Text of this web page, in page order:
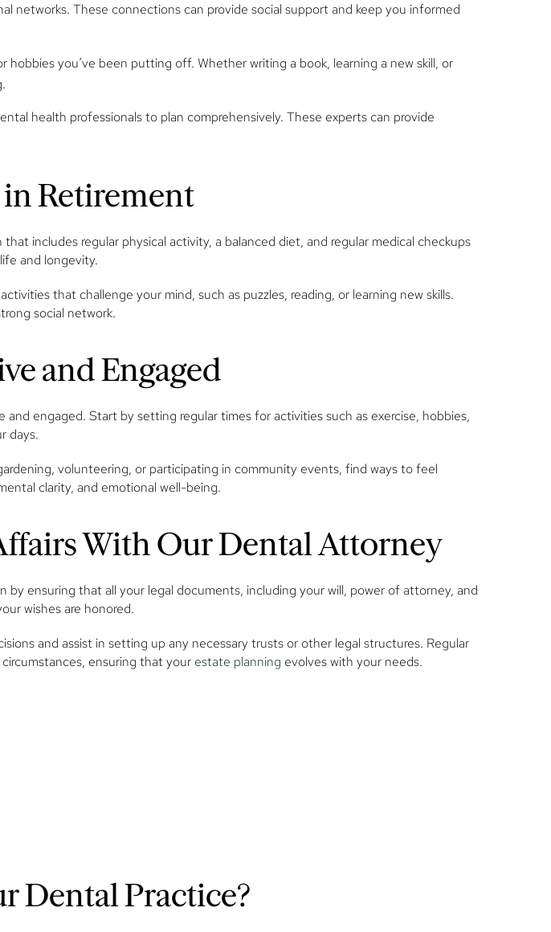
networks. These connections can provide social support and keep you informed
you’ve been putting off. Whether writing a book, learning a new skill, or
health professionals to plan comprehensively. These experts can provide
Retirement
includes regular physical activity, a balanced diet, and regular medical checkups
and longevity.
that challenge your mind, such as puzzles, reading, or learning new skills.
social network.
and Engaged
engaged. Start by setting regular times for activities such as exercise, hobbies,
days.
volunteering, or participating in community events, find ways to feel
clarity, and emotional well-being.
With Our Dental Attorney
by ensuring that all your legal documents, including your will, power of attorney, and
wishes are honored.
and assist in setting up any necessary trusts or other legal structures. Regular
ensuring that your estate planning evolves with your needs.
Dental Practice?